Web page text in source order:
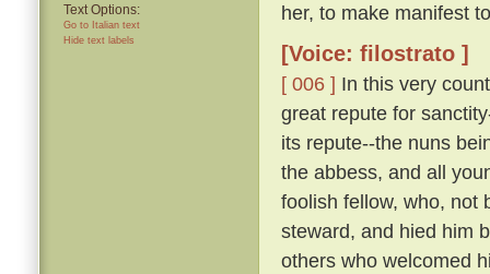
Text Options:
Go to Italian text
Hide text labels
her, to make manifest
[Voice: filostrato ]
[ 006 ] In this very
great repute for
its repute--the nuns
the abbess, and all
foolish fellow, who, not
steward, and hied him
others who welcomed